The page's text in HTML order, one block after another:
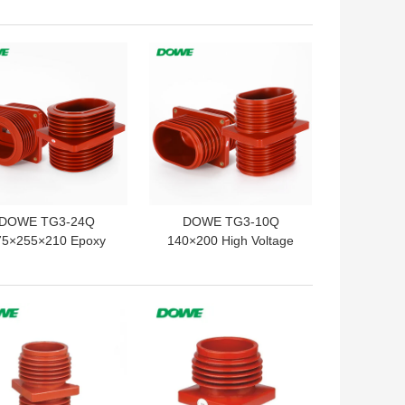
DOWE TG3-24Q
Epoxy
Wall Bushing for
PRICE
DOWE TG3-10Q
140×200 High Voltage
Switchgear
GET BEST PRICE
PRICE GET BEST PRICE